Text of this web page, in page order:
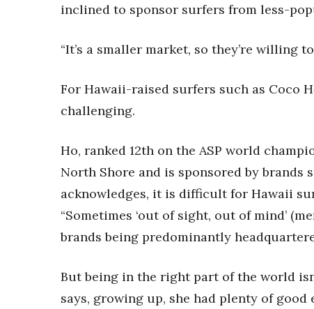
Movers Makers
Connect With Us
Advertise with us
Where’s I.C.E.?
inclined to sponsor surfers from less-
“It’s a smaller market, so they’re willing
For Hawaii-raised surfers such as Coco
challenging.
Ho, ranked 12th on the ASP world
North Shore and is sponsored by brands
acknowledges, it is difficult for Hawaii
“Sometimes ‘out of sight, out of mind’
brands being predominantly
But being in the right part of the world
says, growing up, she had plenty of